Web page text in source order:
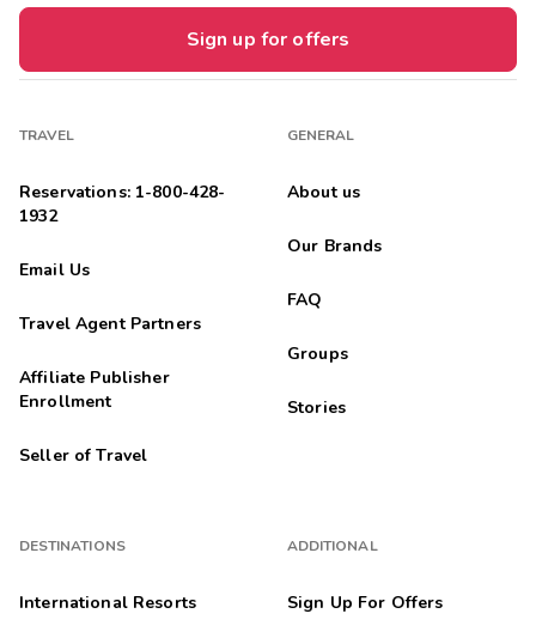
Sign up for offers
TRAVEL
Reservations: 1-800-428-
1932
Email Us
Travel Agent Partners
Affiliate Publisher
Enrollment
Seller of Travel
DESTINATIONS
International Resorts
GENERAL
About us
Our Brands
FAQ
Groups
Stories
ADDITIONAL
Sign Up For Offers